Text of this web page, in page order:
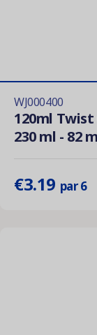
WJ000400
120ml Twist
230 ml - 82
€3.19 par 6